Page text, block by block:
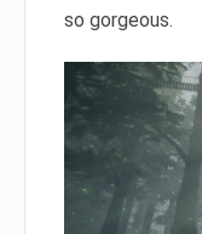
so gorgeous.